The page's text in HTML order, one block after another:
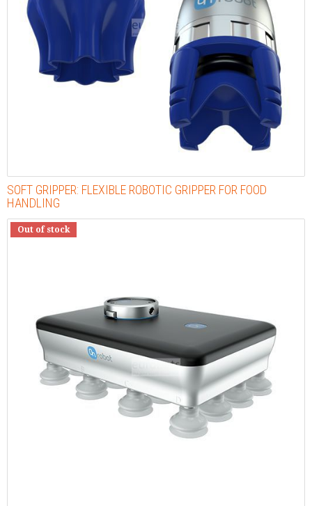
SOFT GRIPPER: FLEXIBLE ROBOTIC GRIPPER FOR FOOD
HANDLING
Out of stock